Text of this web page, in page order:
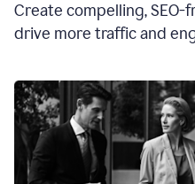
Create compelling,
drive more traffic and